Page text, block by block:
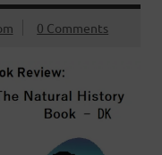
0 Comments